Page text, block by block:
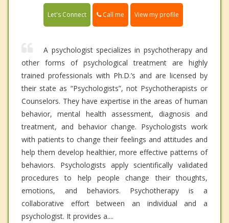
Let's Connect Call me View my profile
A psychologist specializes in psychotherapy and
other forms of psychological treatment are highly
trained professionals with Ph.D.’s and are licensed by
their state as “Psychologists”, not Psychotherapists or
Counselors. They have expertise in the areas of human
behavior, mental health assessment, diagnosis and
treatment, and behavior change. Psychologists work
with patients to change their feelings and attitudes and
help them develop healthier, more effective patterns of
behaviors. Psychologists apply scientifically validated
procedures to help people change their thoughts,
emotions, and behaviors. Psychotherapy is a
collaborative effort between an individual and a
psychologist. It provides a....